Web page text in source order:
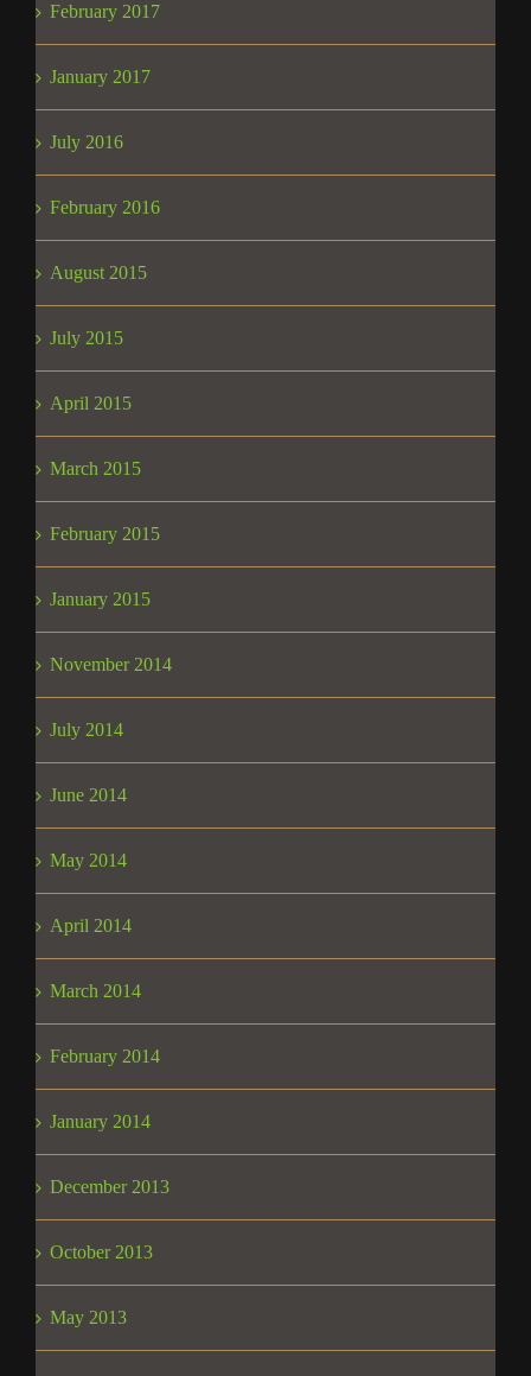
February 2017
January 2017
July 2016
February 2016
August 2015
July 2015
April 2015
March 2015
February 2015
January 2015
November 2014
July 2014
June 2014
May 2014
April 2014
March 2014
February 2014
January 2014
December 2013
October 2013
May 2013